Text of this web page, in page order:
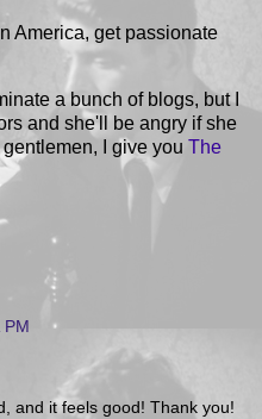
America, get passionate
a bunch of blogs, but I
and she'll be angry if she
I give you The
PM
and it feels good! Thank you!